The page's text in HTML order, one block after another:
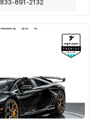
833-891-2132